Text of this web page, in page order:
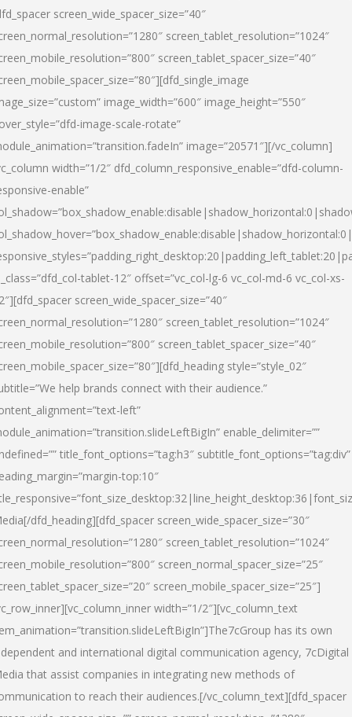
screen_wide_spacer_size=”40″
screen_tablet_resolution=”1024″
screen_tablet_spacer_size=”40″
image_width=”600″ image_height=”550″
image-scale-rotate”
image=”20571″][/vc_column]
width=”1/2″ dfd_column_responsive_enable=”dfd-column-
enable”
tablet-12″ offset=”vc_col-lg-6 vc_col-md-6 vc_col-xs-
screen_wide_spacer_size=”40″
screen_tablet_resolution=”1024″
screen_tablet_spacer_size=”40″
style=”style_02″
help brands connect with their audience.”
left”
enable_delimiter=””
title_font_options=”tag:h3″ subtitle_font_options=”tag:div”
top:10″
[/dfd_heading][dfd_spacer screen_wide_spacer_size=”30″
screen_tablet_resolution=”1024″
screen_normal_spacer_size=”25″
screen_mobile_spacer_size=”25″]
width=”1/2″][vc_column_text
has its own
and international digital communication agency, 7cDigital
that assist companies in integrating new methods of
to reach their audiences.[/vc_column_text][dfd_spacer